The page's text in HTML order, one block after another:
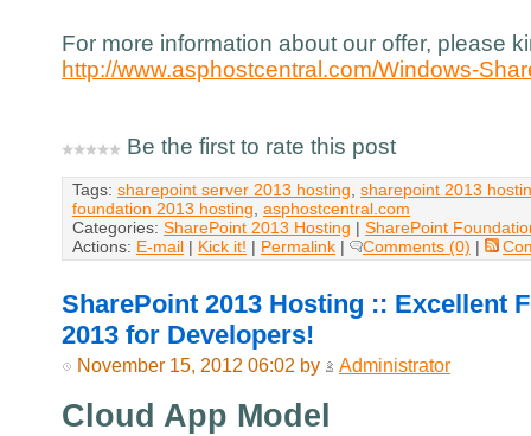
For more information about our offer, please
http://www.asphostcentral.com/Windows-
Be the first to rate this post
Tags: sharepoint server 2013 hosting sharepoint 2013
foundation 2013 hosting asphostcentral.com
Categories: SharePoint 2013 Hosting | SharePoint
Actions: E-mail | Kick it! | Permalink | Comments (0) |
SharePoint 2013 Hosting :: Excellent
2013 for Developers!
November 15, 2012 06:02 by Administrator
Cloud App Model